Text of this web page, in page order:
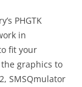
PHGTK
in
fit your
graphics to
SMSQmulator